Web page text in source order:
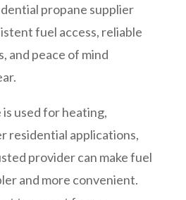
propane supplier
fuel access, reliable
and peace of mind
used for heating,
residential applications,
provider can make fuel
and more convenient.